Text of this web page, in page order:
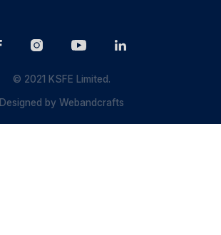
© 2021 KSFE Limited.
Designed byWebandcrafts